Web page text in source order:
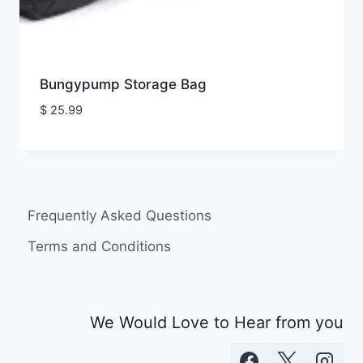
Bungypump Storage Bag
$25.99
Frequently Asked Questions
Terms and Conditions
We Would Love to Hear from you